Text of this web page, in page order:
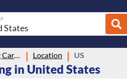
Location US
in United States